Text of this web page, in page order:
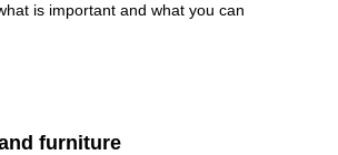
is important and what you can
furniture